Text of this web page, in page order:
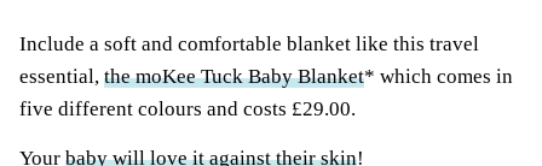
Include a soft and comfortable blanket like this travel
essential, the moKee Tuck Baby Blanket* which comes in
five different colours and costs £29.00.
Your baby will love it against their skin!